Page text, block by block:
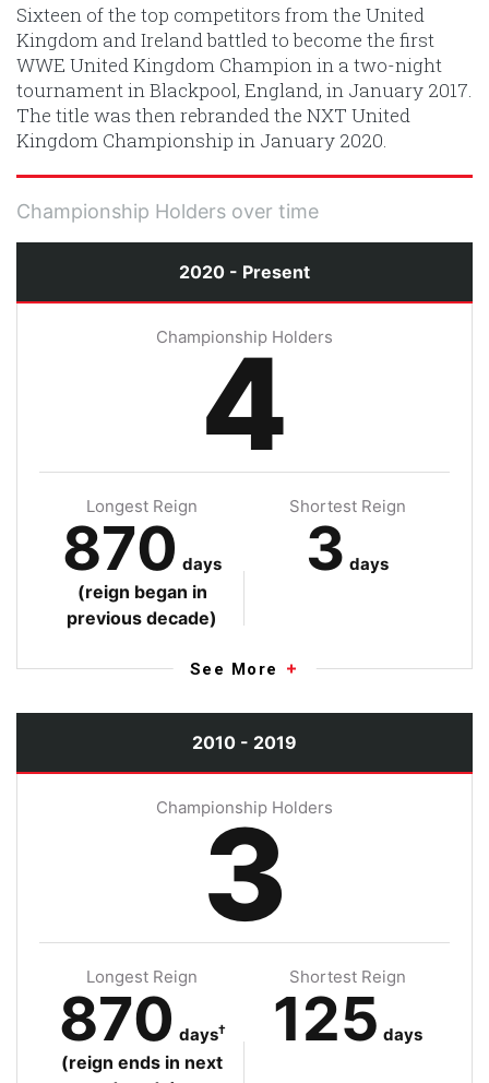
Sixteen of the top competitors from the United
Kingdom and Ireland battled to become the first
WWE United Kingdom Champion in a two-night
tournament in Blackpool, England, in January 2017.
The title was then rebranded the NXT United
Kingdom Championship in January 2020.
Championship Holders over time
2020 - Present
Championship Holders
4
Longest Reign
870 days
(reign began in
previous decade)
Shortest Reign
3 days
See More
2010 - 2019
Championship Holders
3
Longest Reign
870 days†
(reign ends in next
Shortest Reign
125 days